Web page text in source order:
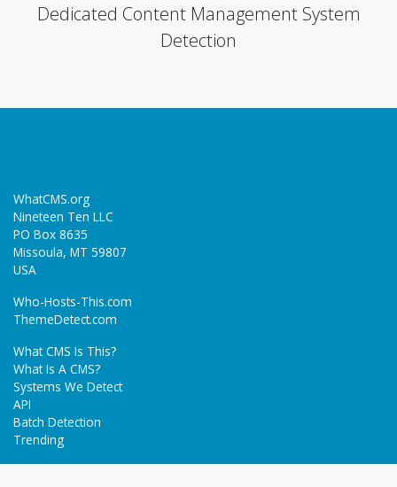
Dedicated Content Management System
Detection
WhatCMS.org
Nineteen Ten LLC
PO Box 8635
Missoula, MT 59807
USA
Who-Hosts-This.com
ThemeDetect.com
What CMS Is This?
What Is A CMS?
Systems We Detect
API
Batch Detection
Trending